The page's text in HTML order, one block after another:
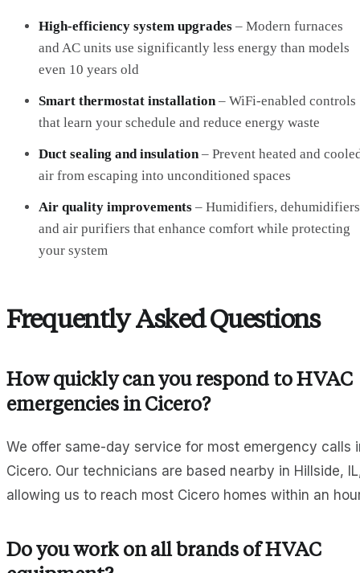
High-efficiency system upgrades – Modern furnaces
and AC units use significantly less energy than models
even 10 years old
Smart thermostat installation– WiFi-enabled controls
that learn your schedule and reduce energy waste
Duct sealing and insulation– Prevent heated and
air from escaping into unconditioned spaces
Air quality improvements – Humidifiers,
and air purifiers that enhance comfort while protecting
your system
Frequently Asked Questions
How quickly can you respond to HVAC
emergencies in Cicero?
We offer same-day service for most emergency calls
Cicero. Our technicians are based nearby in Hillside,
allowing us to reach most Cicero homes within an
Do you work on all brands of HVAC